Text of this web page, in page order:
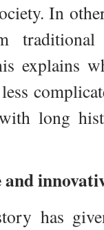
In
explains
long
has